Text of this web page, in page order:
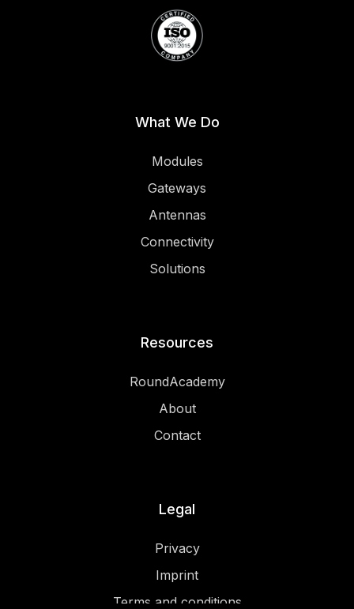
What We Do
Modules
Gateways
Antennas
Connectivity
Solutions
Resources
RoundAcademy
About
Contact
Legal
Privacy
Imprint
Terms and conditions